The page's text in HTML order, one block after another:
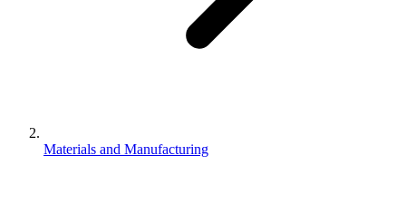
Materials and Manufacturing